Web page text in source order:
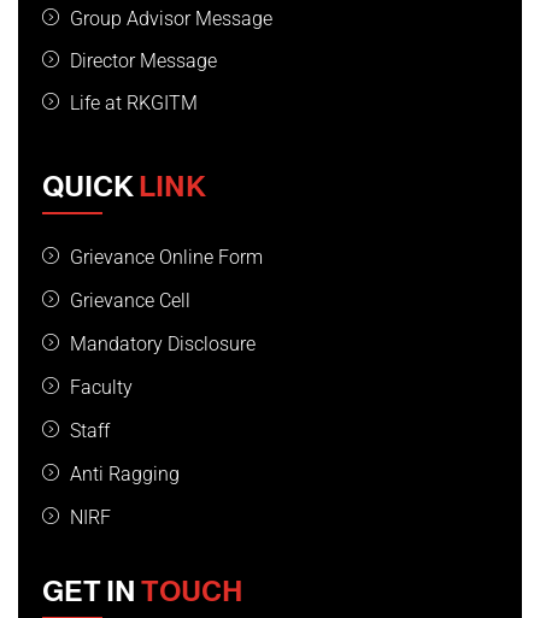
Group Advisor Message
Director Message
Life at RKGITM
QUICK LINK
Grievance Online Form
Grievance Cell
Mandatory Disclosure
Faculty
Staff
Anti Ragging
NIRF
GET IN TOUCH